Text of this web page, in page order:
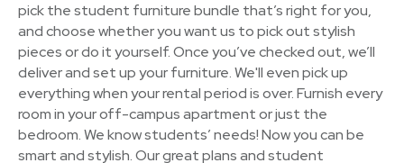
pick the student furniture bundle that’s right for you,
and choose whether you want us to pick out stylish
pieces or do it yourself. Once you’ve checked out, we’ll
deliver and set up your furniture. We'll even pick up
everything when your rental period is over. Furnish every
room in your off-campus apartment or just the
bedroom. We know students’ needs! Now you can be
smart and stylish. Our great plans and student